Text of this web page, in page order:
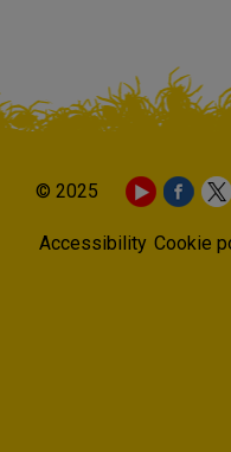
© 2025
Accessibility Cookie